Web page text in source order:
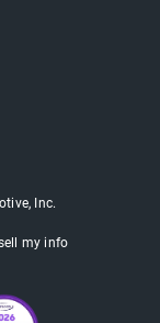
Inc.
my info